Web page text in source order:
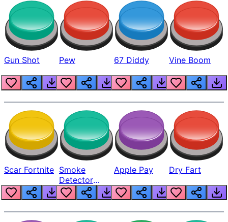
Gun Shot Pew 67 Diddy Vine Boom
Scar Fortnite Smoke
Detector
Beep
Apple Pay Dry Fart